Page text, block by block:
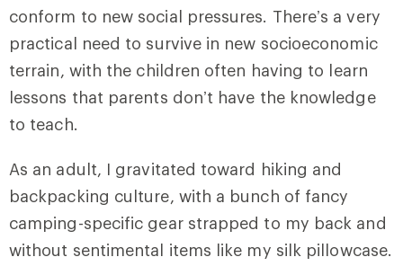
conform to new social pressures. There’s a very
practical need to survive in new socioeconomic
terrain, with the children often having to learn
lessons that parents don’t have the knowledge
to teach.
As an adult, I gravitated toward hiking and
backpacking culture, with a bunch of fancy
camping-specific gear strapped to my back and
without sentimental items like my silk pillowcase.